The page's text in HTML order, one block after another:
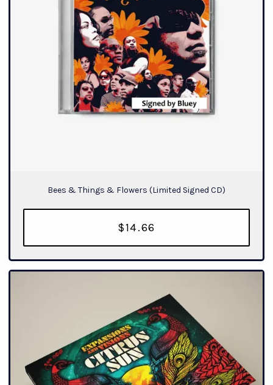
Bees & Things & Flowers (Limited Signed CD)
$14.66